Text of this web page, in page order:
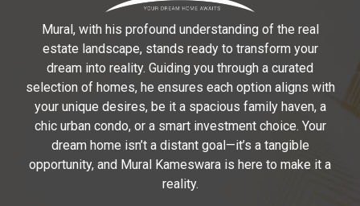
Mural, with his profound understanding of the real
estate landscape, stands ready to transform your
dream into reality. Guiding you through a curated
selection of homes, he ensures each option aligns with
your unique desires, be it a spacious family haven, a
chic urban condo, or a smart investment choice. Your
dream home isn’t a distant goal—it’s a tangible
opportunity, and Mural Kameswara is here to make it a
reality.